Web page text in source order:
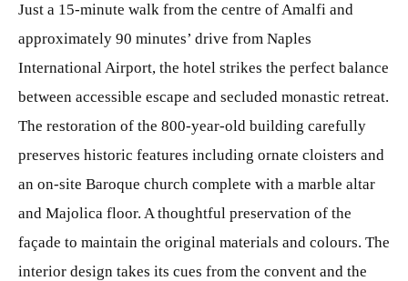
Just a 15-minute walk from the centre of Amalfi and
approximately 90 minutes’ drive from Naples
International Airport, the hotel strikes the perfect balance
between accessible escape and secluded monastic retreat.
The restoration of the 800-year-old building carefully
preserves historic features including ornate cloisters and
an on-site Baroque church complete with a marble altar
and Majolica floor. A thoughtful preservation of the
façade to maintain the original materials and colours. The
interior design takes its cues from the convent and the